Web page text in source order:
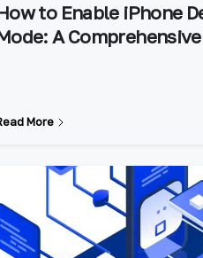
to Enable iPhone
A
More